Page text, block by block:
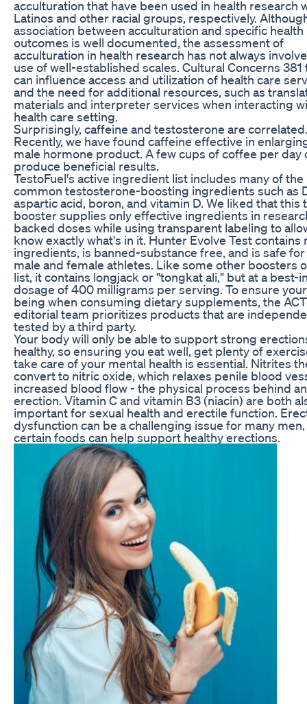
acculturation that have been used in health research
Latinos and other racial groups, respectively.
association between acculturation and specific health
outcomes is well documented, the assessment of
acculturation in health research has not always
use of well-­established scales. Cultural Concerns 381
can influence access and utilization of health care
and the need for additional resources, such as
materials and interpreter services when interacting
health care setting.
Surprisingly, caffeine and testosterone are correlated.
Recently, we have found caffeine effective in
male hormone product. A few cups of coffee per day
produce beneficial results.
TestoFuel's active ingredient list includes many of the
common testosterone-boosting ingredients such as
aspartic acid, boron, and vitamin D. We liked that this
booster supplies only effective ingredients in
backed doses while using transparent labeling to
know exactly what's in it. Hunter Evolve Test contains
ingredients, is banned-substance free, and is safe
male and female athletes. Like some other boosters
list, it contains longjack or "tongkat ali," but at a best-
dosage of 400 milligrams per serving. To ensure
being when consuming dietary supplements, the
editorial team prioritizes products that are
tested by a third party.
Your body will only be able to support strong
healthy, so ensuring you eat well, get plenty of
take care of your mental health is essential. Nitrites
convert to nitric oxide, which relaxes penile blood
increased blood flow - the physical process behind an
erection. Vitamin C and vitamin B3 (niacin) are both
important for sexual health and erectile function.
dysfunction can be a challenging issue for many
certain foods can help support healthy erections.